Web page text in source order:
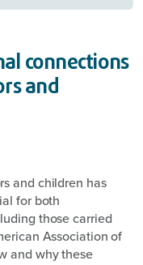
connections
and
and children has
for both
those carried
Association of
and why these